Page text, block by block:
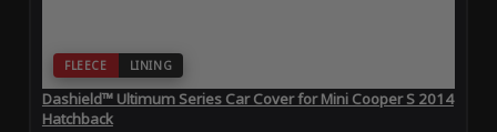
FLEECE LINING
Dashield™ Ultimum Series Car Cover for Mini Cooper S 2014
Hatchback